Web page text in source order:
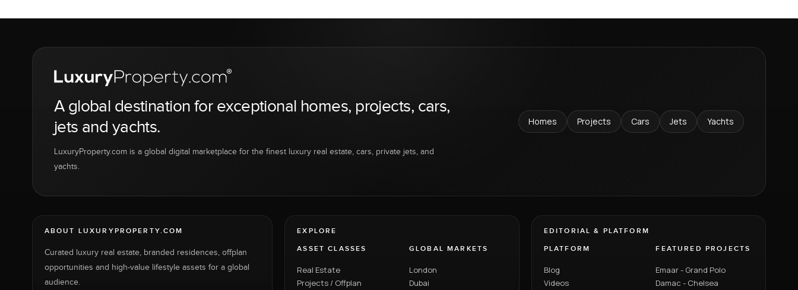
A global destination for exceptional homes, projects, cars,
jets and yachts.
LuxuryProperty.com is a global digital marketplace for the finest luxury real estate, cars, private jets, and
yachts.
Homes Projects Cars Jets Yachts
ABOUT LUXURYPROPERTY.COM
Curated luxury real estate, branded residences, offplan
opportunities and high-value lifestyle assets for a global
audience.
EXPLORE
ASSET CLASSES
Real Estate
Projects / Offplan
GLOBAL MARKETS
London
Dubai
EDITORIAL & PLATFORM
PLATFORM
Blog
Videos
FEATURED PROJECTS
Emaar - Grand Polo
Damac - Chelsea